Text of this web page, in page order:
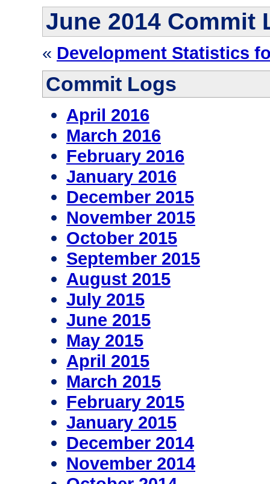
June 2014 Commit
« Development Statistics
Commit Logs
April 2016
March 2016
February 2016
January 2016
December 2015
November 2015
October 2015
September 2015
August 2015
July 2015
June 2015
May 2015
April 2015
March 2015
February 2015
January 2015
December 2014
November 2014